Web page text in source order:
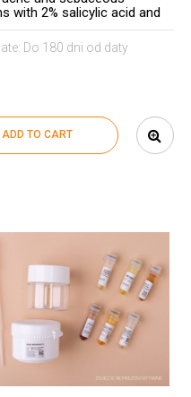
with 2% salicylic acid and
C.I acids
Do 180 dni od daty
ADD TO CART